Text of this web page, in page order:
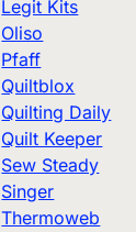
Legit Kits
Oliso
Pfaff
Quiltblox
Quilting Daily
Quilt Keeper
Sew Steady
Singer
Thermoweb